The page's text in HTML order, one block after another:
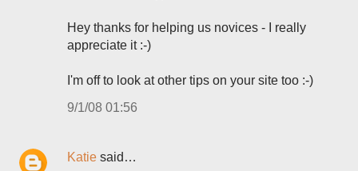
Hey thanks for helping us novices - I really
appreciate it :-)
I'm off to look at other tips on your site too :-)
9/1/08 01:56
Katie said…